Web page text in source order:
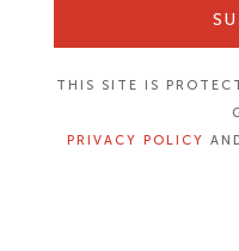
THIS SITE IS
PRIVACY POLICY